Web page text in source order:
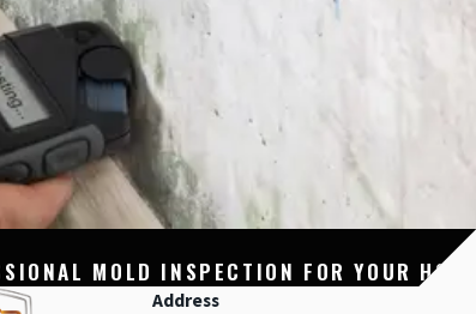
MOLD INSPECTION FOR YOUR HOME
Address